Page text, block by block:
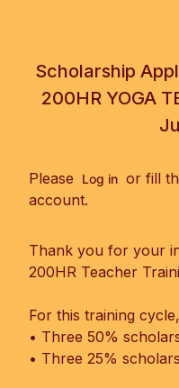
Scholarship
200HR YOGA
Please Log in or fill
account.
Thank you for your
200HR Teacher
For this training
• Three 50%
• Three 25%